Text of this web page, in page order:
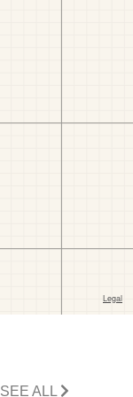
SEE ALL